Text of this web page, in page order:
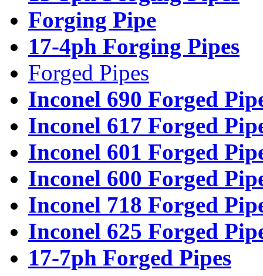
Forging Pipe
17-4ph Forging Pipes
Forged Pipes
Inconel 690 Forged
Inconel 617 Forged
Inconel 601 Forged
Inconel 600 Forged
Inconel 718 Forged
Inconel 625 Forged
17-7ph Forged Pipes